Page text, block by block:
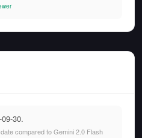
30.
compared to Gemini 2.0 Flash